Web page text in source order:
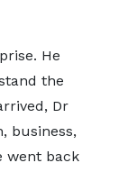
He
the
Dr
business,
went back